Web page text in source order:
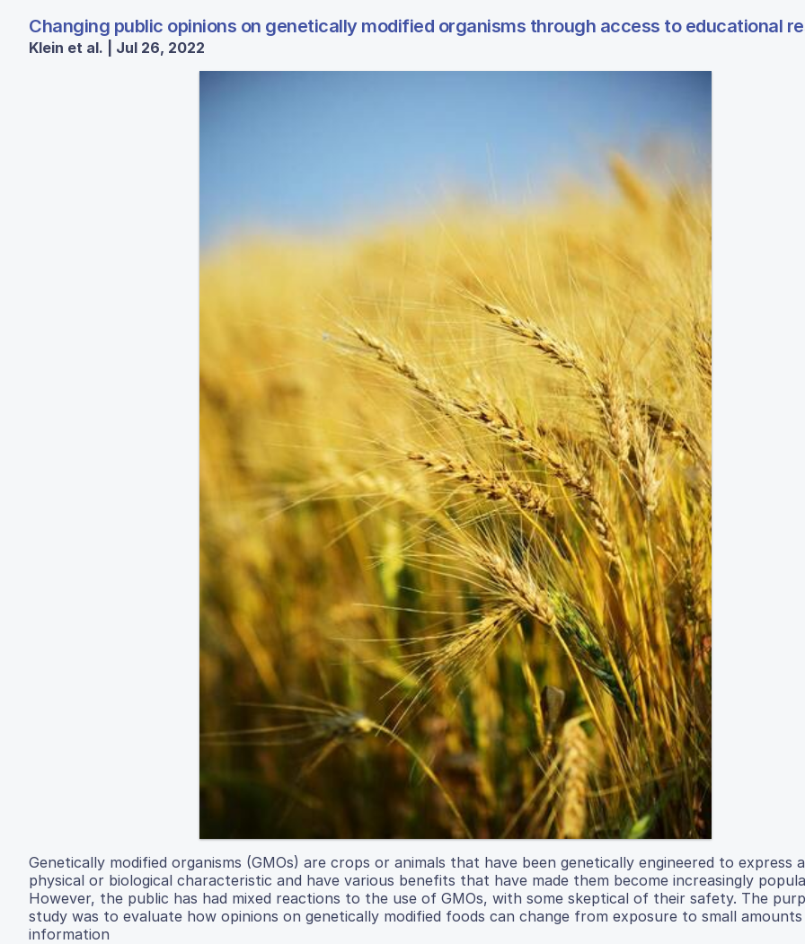
Changing public opinions on genetically modified organisms through access to educational
Klein et al. | Jul 26, 2022
Genetically modified organisms (GMOs) are crops or animals that have been genetically engineered to express
physical or biological characteristic and have various benefits that have made them become increasingly
However, the public has had mixed reactions to the use of GMOs, with some skeptical of their safety. The
study was to evaluate how opinions on genetically modified foods can change from exposure to small
information